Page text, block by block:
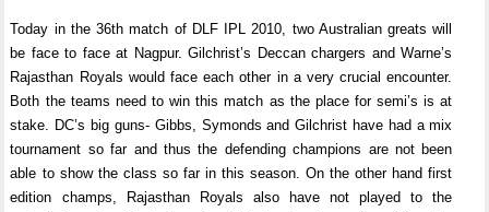
Today in the 36th match of DLF IPL 2010, two Australian greats will
be face to face at Nagpur. Gilchrist’s Deccan chargers and Warne’s
Rajasthan Royals would face each other in a very crucial encounter.
Both the teams need to win this match as the place for semi’s is at
stake. DC’s big guns- Gibbs, Symonds and Gilchrist have had a mix
tournament so far and thus the defending champions are not been
able to show the class so far in this season. On the other hand first
edition champs, Rajasthan Royals also have not played to the